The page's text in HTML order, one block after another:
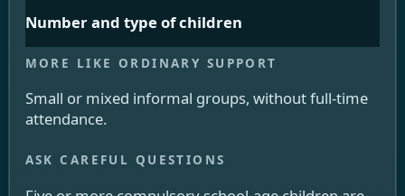
Number and type of children
Small or mixed informal groups, without full-time
attendance.